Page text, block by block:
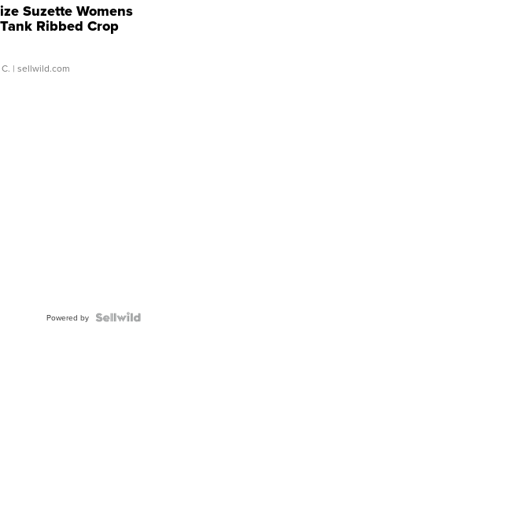
Suzette Womens
Ribbed Crop
...
| sellwild.com
Powered by